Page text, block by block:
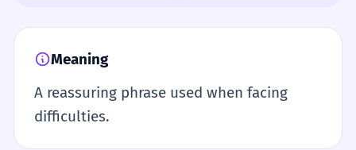
Meaning
A reassuring phrase used when facing
difficulties.